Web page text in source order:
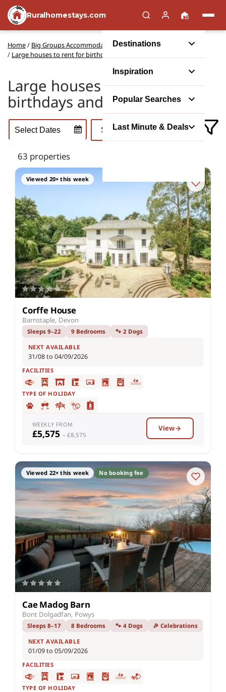
Ruralhomestays.com
Destinations
Inspiration
Popular Searches
Last Minute & Deals
Home/ Big Groups Accommodation/Party Houses
/ Large houses to rent for birthdays and anniversary parties
Large houses to rent for
birthdays and anniversaries
63 properties
Viewed 20× this week
Corffe House
Barnstaple, Devon
Sleeps 9–22 9 Bedrooms 🐾 2 Dogs
NEXT AVAILABLE
31/08 to 04/09/2026
FACILITIES
TYPE OF HOLIDAY
WEEKLY FROM
£5,575 – £8,575
View
Viewed 22× this week No booking fee
Cae Madog Barn
Bont Dolgadfan, Powys
Sleeps 8–17 8 Bedrooms 🐾 4 Dogs 🎉 Celebrations
NEXT AVAILABLE
01/09 to 05/09/2026
FACILITIES
TYPE OF HOLIDAY